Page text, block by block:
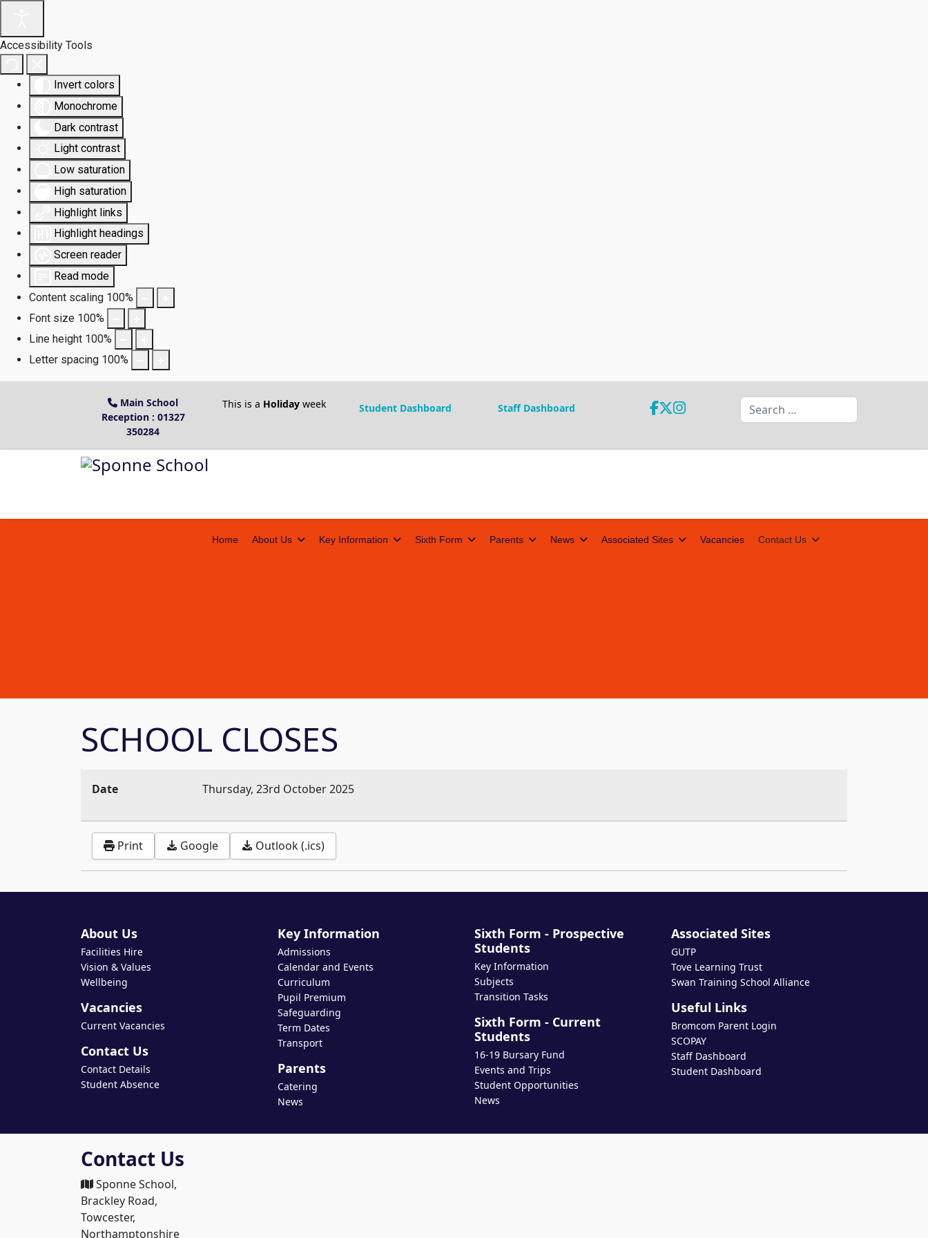
Accessibility Tools
Invert colors
Monochrome
Dark contrast
Light contrast
Low saturation
High saturation
Highlight links
Highlight headings
Screen reader
Read mode
Content scaling 100%
Font size 100%
Line height 100%
Letter spacing 100%
Main School
Reception : 01327
350284
This is a Holiday week Student Dashboard Staff Dashboard Search
Home About Us Key Information Sixth Form Parents News Associated Sites Vacancies Contact Us
SCHOOL CLOSES
Date Thursday, 23rd October 2025
Print Google Outlook (.ics)
About Us
Facilities Hire
Vision & Values
Wellbeing
Vacancies
Current Vacancies
Contact Us
Contact Details
Student Absence
Key Information
Admissions
Calendar and Events
Curriculum
Pupil Premium
Safeguarding
Term Dates
Transport
Parents
Catering
News
Sixth Form - Prospective
Students
Key Information
Subjects
Transition Tasks
Sixth Form - Current
Students
16-19 Bursary Fund
Events and Trips
Student Opportunities
News
Associated Sites
GUTP
Tove Learning Trust
Swan Training School Alliance
Useful Links
Bromcom Parent Login
SCOPAY
Staff Dashboard
Student Dashboard
Contact Us
Sponne School,
Brackley Road,
Towcester,
Northamptonshire